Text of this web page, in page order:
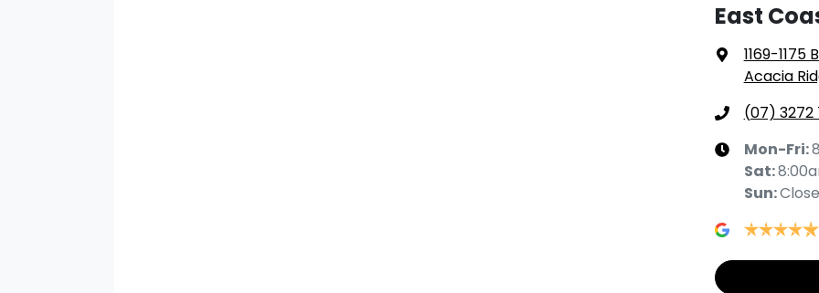
East
1169-1175
Acacia
(07) 3272
Mon-Fri:
Sat:
Sun: